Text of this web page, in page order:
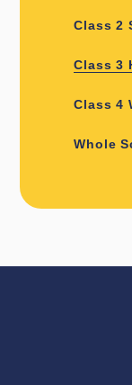
Class 2
Class 3
Class 4
Whole